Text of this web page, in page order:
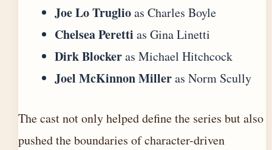
Joe Lo Truglioas Charles Boyle
Chelsea Peretti as Gina Linetti
Dirk Blockeras Michael Hitchcock
Joel McKinnon Milleras Norm Scully
The cast not only helped define the series but also
pushed the boundaries of character-driven